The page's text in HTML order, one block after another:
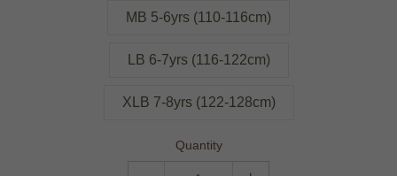
MB 5-6yrs (110-116cm)
LB 6-7yrs (116-122cm)
XLB 7-8yrs (122-128cm)
Quantity